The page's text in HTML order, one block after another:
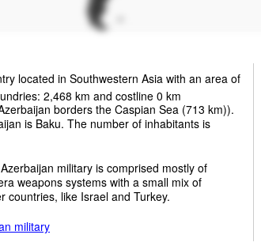
located in Southwestern Asia with an area of
2,468 km and costline 0 km
borders the Caspian Sea (713 km)).
is Baku. The number of inhabitants is
military is comprised mostly of
weapons systems with a small mix of
countries, like Israel and Turkey.
military